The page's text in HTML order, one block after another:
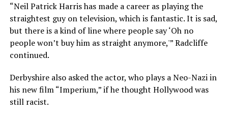
“Neil Patrick Harris has made a career as playing the
straightest guy on television, which is fantastic. It is sad,
but there is a kind of line where people say ‘Oh no
people won’t buy him as straight anymore,'” Radcliffe
continued.
Derbyshire also asked the actor, who plays a Neo-Nazi in
his new film “Imperium,” if he thought Hollywood was
still racist.